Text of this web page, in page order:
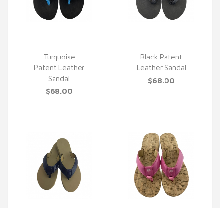
QUICK VIEW
Turquoise
Patent Leather
Sandal
$68.00
QUICK VIEW
Black Patent
Leather Sandal
$68.00